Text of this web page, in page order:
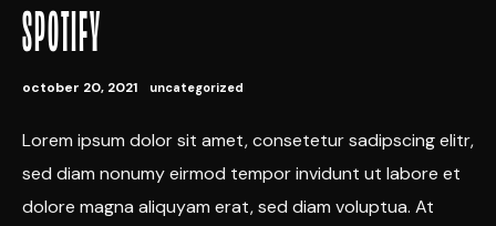
SPOTIFY
october 20, 2021 uncategorized
Lorem ipsum dolor sit amet, consetetur sadipscing elitr,
sed diam nonumy eirmod tempor invidunt ut labore et
dolore magna aliquyam erat, sed diam voluptua. At